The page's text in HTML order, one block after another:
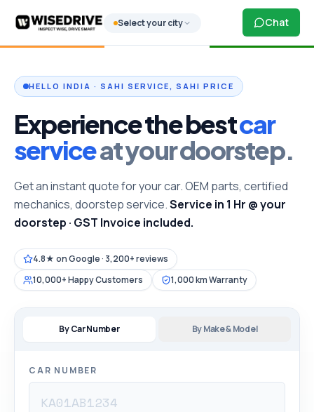
Select your city Chat
HELLO INDIA · SAHI SERVICE, SAHI PRICE
Experience the bestcar
serviceat your doorstep.
Get an instant quote for your car. OEM parts, certified
mechanics, doorstep service.Service in 1 Hr @ your
doorstep · GST Invoice included.
4.8★ on Google · 3,200+ reviews
10,000+ Happy Customers
1,000 km Warranty
By Car Number By Make & Model
CAR NUMBER